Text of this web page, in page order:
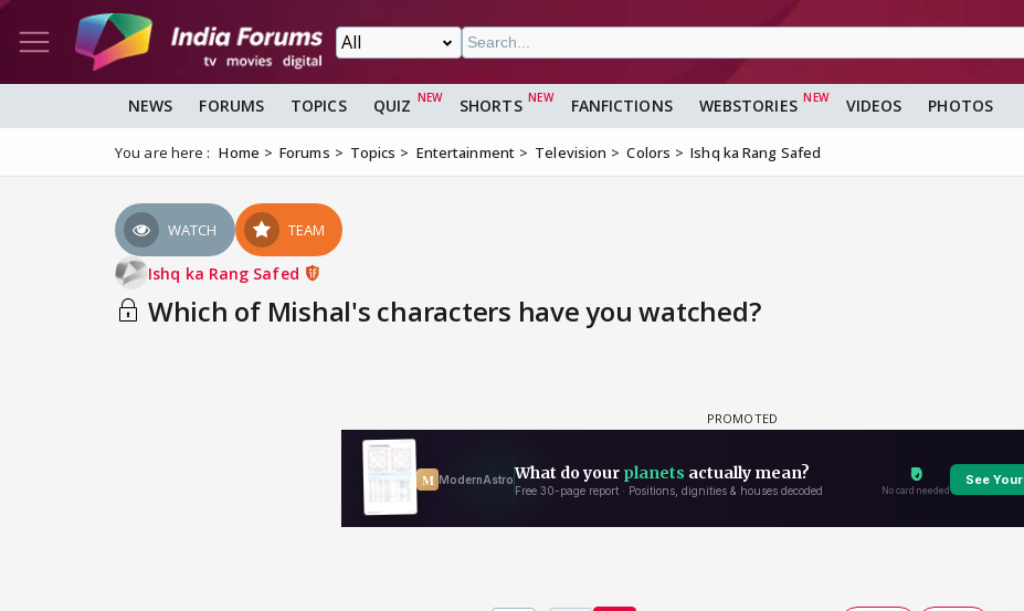
NEWS FORUMS TOPICS QUIZ SHORTS FANFICTIONS WEBSTORIES VIDEOS PHOTOS
You are here : Home Forums Topics Entertainment Television Colors Ishq ka Rang Safed
WATCH TEAM
Ishq ka Rang Safed
Which of Mishal's characters have you watched?